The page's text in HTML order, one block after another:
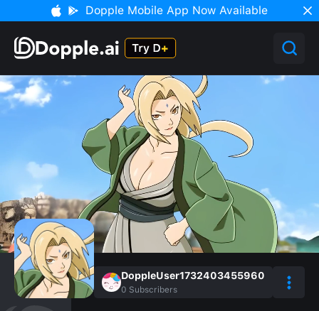
Dopple Mobile App Now Available
DoppleUser1732403455960
0 Subscribers